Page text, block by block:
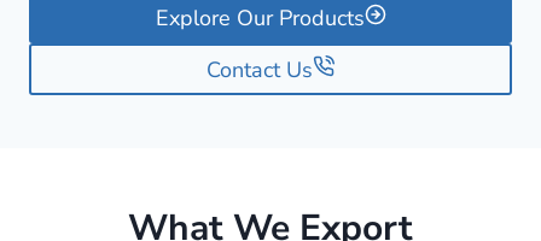
Explore Our Products
Contact Us
What We Export